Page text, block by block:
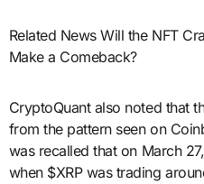
Related News Will the NFT
Make a Comeback?
CryptoQuant also noted that
from the pattern seen on
was recalled that on March
when $XRP was trading